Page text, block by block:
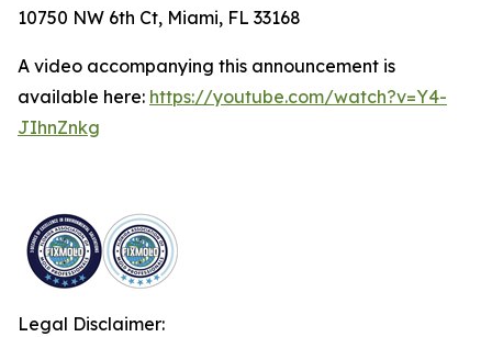
10750 NW 6th Ct, Miami, FL 33168
A video accompanying this announcement is
available here: https://youtube.com/watch?v=Y4-
JIhnZnkg
Legal Disclaimer: